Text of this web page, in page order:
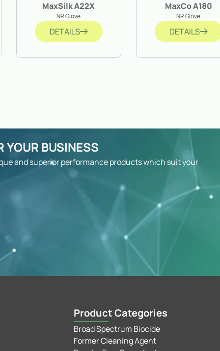
MaxSilk A22X
NR Glove
DETAILS
MaxCo A180
NR Glove
DETAILS
YOUR BUSINESS
and superior performance products which suit your
Product Categories
Broad Spectrum Biocide
Former Cleaning Agent